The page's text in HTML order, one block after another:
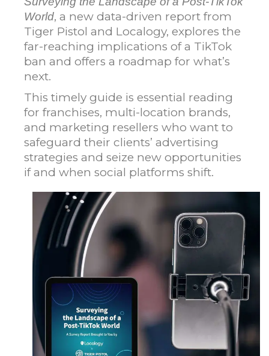
World, a new data-driven report from
Tiger Pistol and Localogy, explores the
far-reaching implications of a TikTok
ban and offers a roadmap for what’s
next.
This timely guide is essential reading
for franchises, multi-location brands,
and marketing resellers who want to
safeguard their clients’ advertising
strategies and seize new opportunities
if and when social platforms shift.